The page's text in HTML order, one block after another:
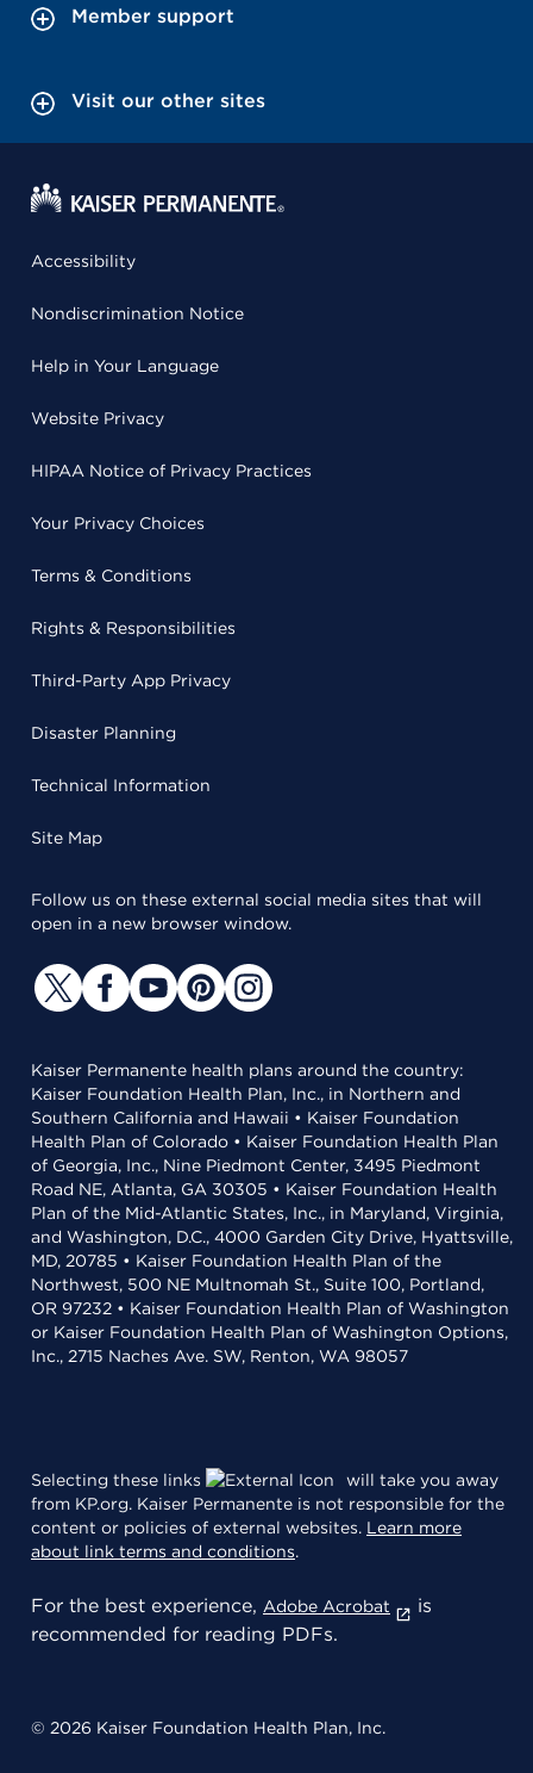
Member support
Visit our other sites
Accessibility
Nondiscrimination Notice
Help in Your Language
Website Privacy
HIPAA Notice of Privacy Practices
Your Privacy Choices
Terms & Conditions
Rights & Responsibilities
Third-Party App Privacy
Disaster Planning
Technical Information
Site Map
Follow us on these external social media sites that will
open in a new browser window.
Kaiser Permanente health plans around the country:
Kaiser Foundation Health Plan, Inc., in Northern and
Southern California and Hawaii • Kaiser Foundation
Health Plan of Colorado • Kaiser Foundation Health Plan
of Georgia, Inc., Nine Piedmont Center, 3495 Piedmont
Road NE, Atlanta, GA 30305 • Kaiser Foundation Health
Plan of the Mid-Atlantic States, Inc., in Maryland, Virginia,
and Washington, D.C., 4000 Garden City Drive, Hyattsville,
MD, 20785 • Kaiser Foundation Health Plan of the
Northwest, 500 NE Multnomah St., Suite 100, Portland,
OR 97232 • Kaiser Foundation Health Plan of Washington
or Kaiser Foundation Health Plan of Washington Options,
Inc., 2715 Naches Ave. SW, Renton, WA 98057
Selecting these links
will take you away
from KP.org. Kaiser Permanente is not responsible for the
content or policies of external websites. Learn more
about link terms and conditions.
For the best experience, Adobe Acrobat
is
recommended for reading PDFs.
© 2026 Kaiser Foundation Health Plan, Inc.